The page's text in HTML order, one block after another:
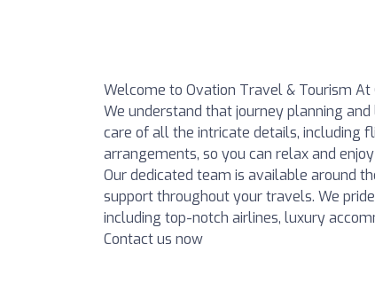
Welcome to Ovation Travel & Tourism At
We understand that journey planning
care of all the intricate details, including
arrangements, so you can relax and
Our dedicated team is available around
support throughout your travels. We
including top-notch airlines, luxury
Contact us now